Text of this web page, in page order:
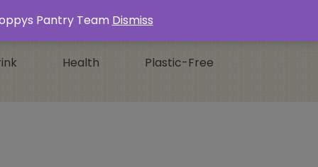
Health Plastic-Free
Pantry Team Dismiss